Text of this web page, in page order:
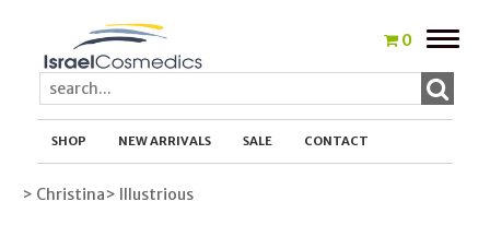
0
Toggle
SHOP NEW ARRIVALS SALE CONTACT
> Christina> Illustrious